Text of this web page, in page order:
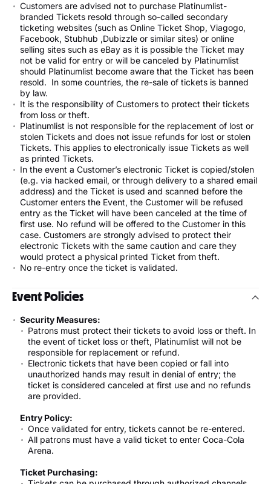
Customers are advised not to purchase Platinumlist-
branded Tickets resold through so-called secondary
ticketing websites (such as Online Ticket Shop, Viagogo,
Facebook, Stubhub ,Dubizzle or similar sites) or online
selling sites such as eBay as it is possible the Ticket may
not be valid for entry or will be canceled by Platinumlist
should Platinumlist become aware that the Ticket has been
resold. In some countries, the re-sale of tickets is banned
by law.
It is the responsibility of Customers to protect their tickets
from loss or theft.
Platinumlist is not responsible for the replacement of lost or
stolen Tickets and does not issue refunds for lost or stolen
Tickets. This applies to electronically issue Tickets as well
as printed Tickets.
In the event a Customer’s electronic Ticket is copied/stolen
(e.g. via hacked email, or through delivery to a shared email
address) and the Ticket is used and scanned before the
Customer enters the Event, the Customer will be refused
entry as the Ticket will have been canceled at the time of
first use. No refund will be offered to the Customer in this
case. Customers are strongly advised to protect their
electronic Tickets with the same caution and care they
would protect a physical printed Ticket from theft.
No re-entry once the ticket is validated.
Event Policies
Security Measures:
Patrons must protect their tickets to avoid loss or theft. In
the event of ticket loss or theft, Platinumlist will not be
responsible for replacement or refund.
Electronic tickets that have been copied or fall into
unauthorized hands may result in denial of entry; the
ticket is considered canceled at first use and no refunds
are provided.
Entry Policy:
Once validated for entry, tickets cannot be re-entered.
All patrons must have a valid ticket to enter Coca-Cola
Arena.
Ticket Purchasing: